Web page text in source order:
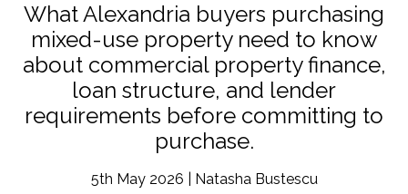
What Alexandria buyers purchasing
mixed-use property need to know
about commercial property finance,
loan structure, and lender
requirements before committing to
purchase.
5th May 2026 | Natasha Bustescu